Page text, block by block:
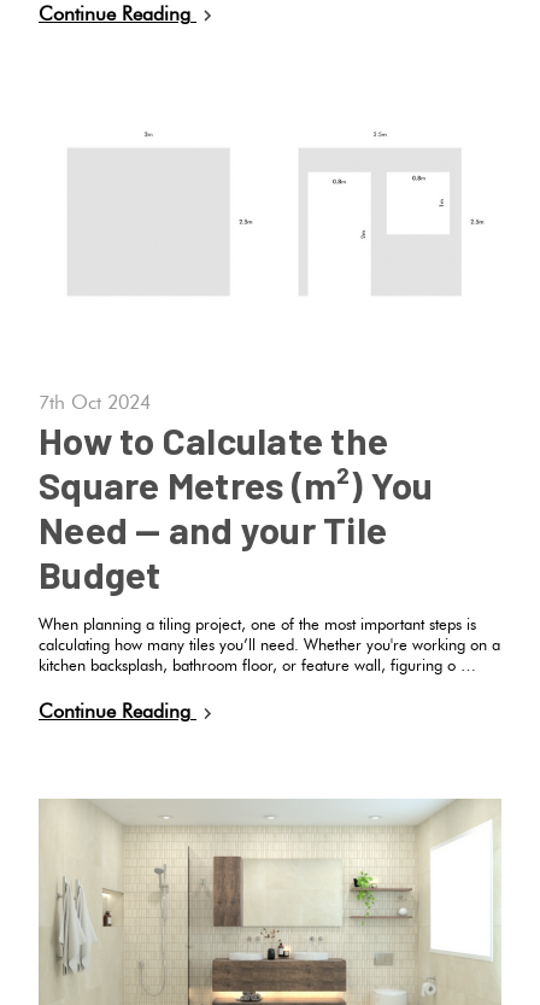
Continue Reading
7th Oct 2024
How to Calculate the
Square Metres (m²) You
Need — and your Tile
Budget
When planning a tiling project, one of the most important steps is
calculating how many tiles you’ll need. Whether you're working on a
kitchen backsplash, bathroom floor, or feature wall, figuring o …
Continue Reading